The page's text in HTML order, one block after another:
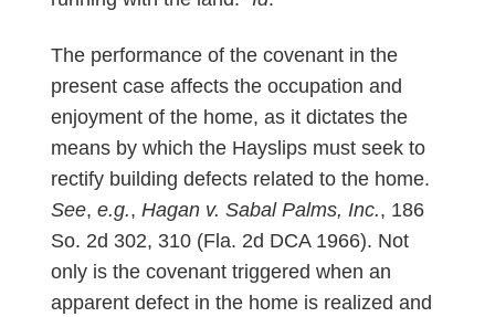
The performance of the covenant in the
present case affects the occupation and
enjoyment of the home, as it dictates the
means by which the Hayslips must seek to
rectify building defects related to the home.
See, e.g., Hagan v. Sabal Palms, Inc., 186
So. 2d 302, 310 (Fla. 2d DCA 1966). Not
only is the covenant triggered when an
apparent defect in the home is realized and